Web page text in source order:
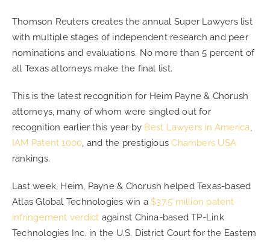
Thomson Reuters creates the annual Super Lawyers list
with multiple stages of independent research and peer
nominations and evaluations. No more than 5 percent of
all Texas attorneys make the final list.
This is the latest recognition for Heim Payne & Chorush
attorneys, many of whom were singled out for
recognition earlier this year by Best Lawyers in America,
IAM Patent 1000, and the prestigiousChambers USA
rankings.
Last week, Heim, Payne & Chorush helped Texas-based
Atlas Global Technologies win a$37.5 million patent
infringement verdict against China-based TP-Link
Technologies Inc. in the U.S. District Court for the Eastern